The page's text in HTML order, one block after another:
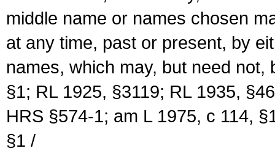
middle name or names chosen
at any time, past or present, by
names, which may, but need
§1; RL 1925, §3119; RL 1935,
HRS §574-1; am L 1975, c 114,
§1 /